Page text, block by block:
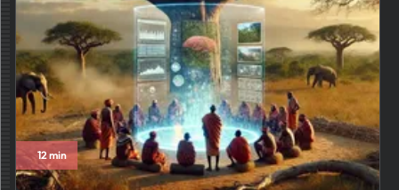
Business Plans
AI News
Tips And Best Practices
Business Trends
12 min